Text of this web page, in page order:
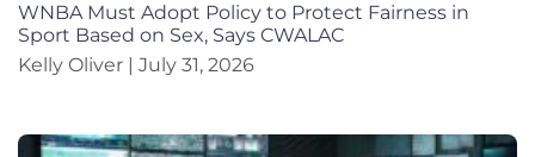
WNBA Must Adopt Policy to Protect Fairness in
Sport Based on Sex, Says CWALAC
Kelly Oliver
July 31, 2026